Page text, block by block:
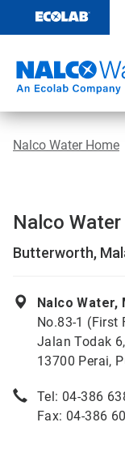
content
Nalco Water Home
Nalco
Butterworth,
Nalco Water,
No.83-1 (First
Jalan Todak
13700 Perai,
Tel: 04-386
Fax: 04-386